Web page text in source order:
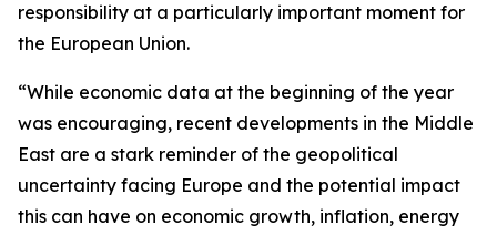
responsibility at a particularly important moment for
the European Union.
“While economic data at the beginning of the year
was encouraging, recent developments in the Middle
East are a stark reminder of the geopolitical
uncertainty facing Europe and the potential impact
this can have on economic growth, inflation, energy